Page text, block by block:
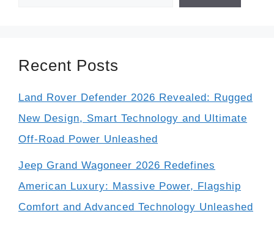
Recent Posts
Land Rover Defender 2026 Revealed: Rugged
New Design, Smart Technology and Ultimate
Off-Road Power Unleashed
Jeep Grand Wagoneer 2026 Redefines
American Luxury: Massive Power, Flagship
Comfort and Advanced Technology Unleashed